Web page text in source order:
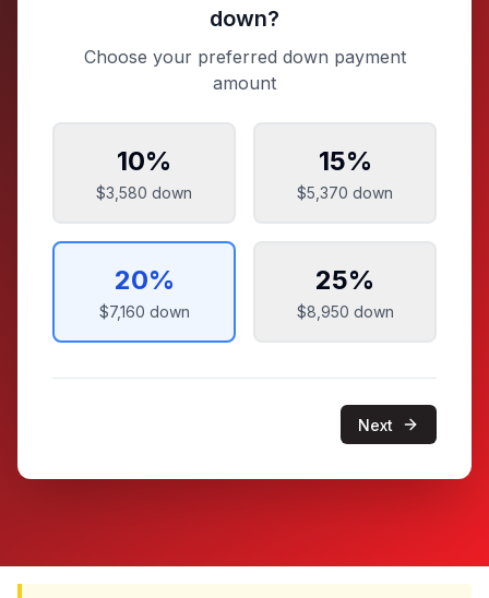
down?
Choose your preferred down payment
amount
10%
$3,580 down
15%
$5,370 down
20%
$7,160 down
25%
$8,950 down
Next